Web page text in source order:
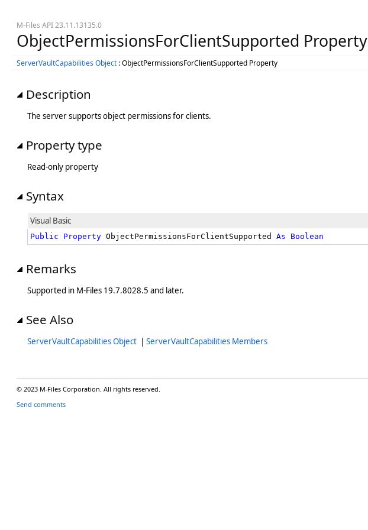
M-Files API 23.11.13135.0
ObjectPermissionsForClientSupported Property
ServerVaultCapabilities Object : ObjectPermissionsForClientSupported Property
Description
The server supports object permissions for clients.
Property type
Read-only property
Syntax
Visual Basic
Public Property ObjectPermissionsForClientSupported As Boolean
Remarks
Supported in M-Files 19.7.8028.5 and later.
See Also
ServerVaultCapabilities Object | ServerVaultCapabilities Members
© 2023 M-Files Corporation. All rights reserved.
Send comments